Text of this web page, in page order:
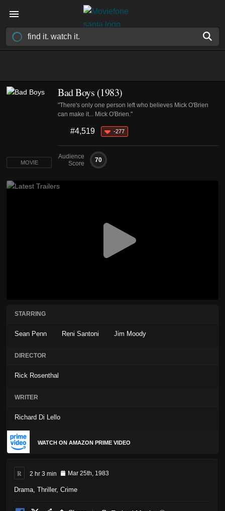
Bad Boys (1983)
"There's only one person left who believes Mick O'Brien
can make it... Mick O'Brien."
#4,519 -277
Audience
Score
70
MOVIE
STARRING
Sean Penn Reni Santoni Jim Moody
DIRECTOR
Rick Rosenthal
WRITER
Richard Di Lello
WATCH ON AMAZON PRIME VIDEO
R 2 hr 3 min Mar 25th, 1983
Drama Thriller, Crime